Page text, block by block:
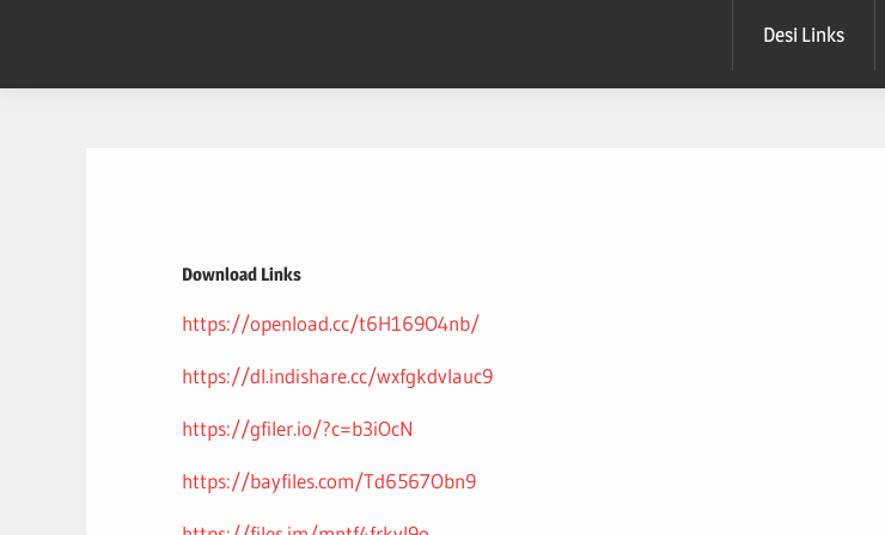
content
Desi Links
Download Links
https://openload.cc/t6H169O4nb/
https://dl.indishare.cc/wxfgkdvlauc9
https://gfiler.io/?c=b3iOcN
https://bayfiles.com/Td6567Obn9